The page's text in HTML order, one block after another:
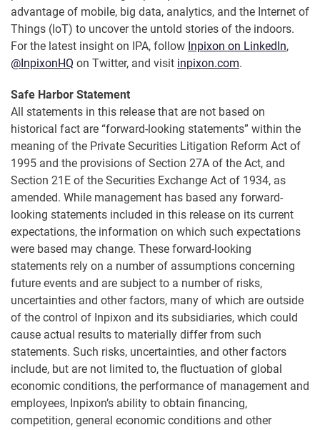
advantage of mobile, big data, analytics, and the Internet of
Things (IoT) to uncover the untold stories of the indoors.
For the latest insight on IPA, follow Inpixon on LinkedIn,
@InpixonHQ on Twitter, and visit inpixon.com.
Safe Harbor Statement
All statements in this release that are not based on
historical fact are “forward-looking statements” within the
meaning of the Private Securities Litigation Reform Act of
1995 and the provisions of Section 27A of the Act, and
Section 21E of the Securities Exchange Act of 1934, as
amended. While management has based any forward-
looking statements included in this release on its current
expectations, the information on which such expectations
were based may change. These forward-looking
statements rely on a number of assumptions concerning
future events and are subject to a number of risks,
uncertainties and other factors, many of which are outside
of the control of Inpixon and its subsidiaries, which could
cause actual results to materially differ from such
statements. Such risks, uncertainties, and other factors
include, but are not limited to, the fluctuation of global
economic conditions, the performance of management and
employees, Inpixon’s ability to obtain financing,
competition, general economic conditions and other